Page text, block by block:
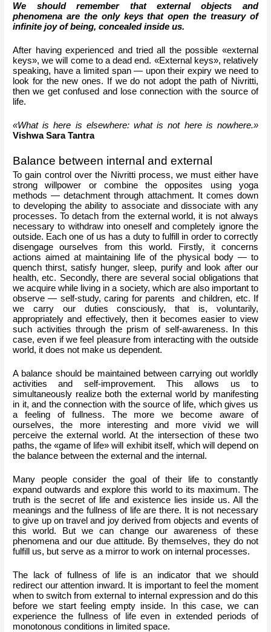
We should remember that external objects and
phenomena are the only keys that open the treasury of
infinite joy of being, concealed inside us.
After having experienced and tried all the possible «external
keys», we will come to a dead end. «External keys», relatively
speaking, have a limited span — upon their expiry we need to
look for the new ones. If we do not adopt the path of Nivritti,
then we get confused and lose connection with the source of
life.
«What is here is elsewhere: what is not here is nowhere.»
Vishwa Sara Tantra
Balance between internal and external
To gain control over the Nivritti process, we must either have
strong willpower or combine the opposites using yoga
methods — detachment through attachment. It comes down
to developing the ability to associate and dissociate with any
processes. To detach from the external world, it is not always
necessary to withdraw into oneself and completely ignore the
outside. Each one of us has a duty to fulfill in order to correctly
disengage ourselves from this world. Firstly, it concerns
actions aimed at maintaining life of the physical body — to
quench thirst, satisfy hunger, sleep, purify and look after our
health, etc. Secondly, there are several social obligations that
we acquire while living in a society, which are also important to
observe — self-study, caring for parents  and children, etc. If
we carry our duties consciously, that is, voluntarily,
appropriately and effectively, then it becomes easier to view
such activities through the prism of self-awareness. In this
case, even if we feel pleasure from interacting with the outside
world, it does not make us dependent.
A balance should be maintained between carrying out worldly
activities and self-improvement. This allows us to
simultaneously realize both the external world by manifesting
in it, and the connection with the source of life, which gives us
a feeling of fullness. The more we become aware of
ourselves, the more interesting and more vivid we will
perceive the external world. At the intersection of these two
paths, the «game of life» will exhibit itself, which will depend on
the balance between the external and the internal.
Many people consider the goal of their life to constantly
expand outwards and explore this world to its maximum. The
truth is the secret of life and existence lies inside us. All the
meanings and the fullness of life are there. It is not necessary
to give up on travel and joy derived from objects and events of
this world. But we can change our awareness of these
phenomena and our due attitude. By themselves, they do not
fulfill us, but serve as a mirror to work on internal processes.
The lack of fullness of life is an indicator that we should
redirect our attention inward. It is important to feel the moment
when to switch from external to internal expression and do this
before we start feeling empty inside. In this case, we can
experience the fullness of life even in extended periods of
monotonous conditions in limited space.